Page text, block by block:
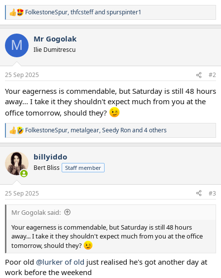
R
e
c
i
s
FolkestoneSpur,thfcsteffandspurspinter1
M Mr Gogolak
Ilie Dumitrescu
25 Sep 2025 #2
Your eagerness is commendable, but Saturday is still 48 hours
away... I take it they shouldn't expect much from you at the
office tomorrow, should they?
R
e
c
t
i
s
:
FolkestoneSpur, metalgear,Seedy Ronand 4 others
billyiddo
Bert Bliss Staff member
25 Sep 2025 #3
Mr Gogolak said:
Your eagerness is commendable, but Saturday is still 48 hours
away... I take it they shouldn't expect much from you at the office
tomorrow, should they?
Poor old @lurker of old just realised he's got another day at
work before the weekend